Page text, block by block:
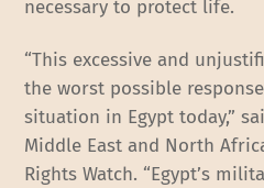
necessary to protect life.
“This excessive and
the worst possible
situation in Egypt today,”
Middle East and North
Rights Watch. “Egypt’s